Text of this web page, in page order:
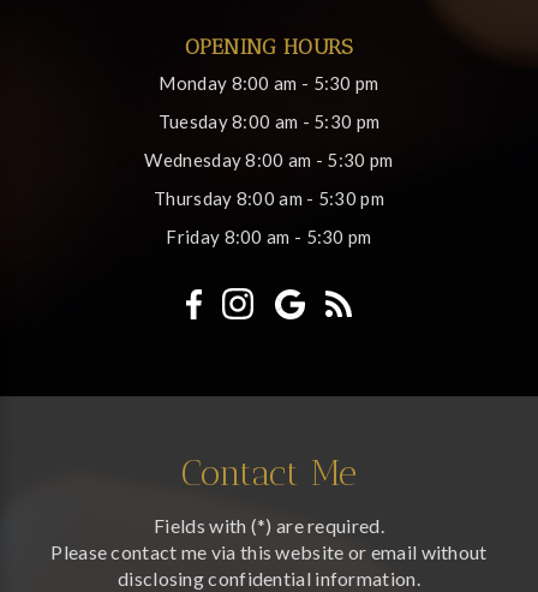
OPENING HOURS
Monday 8:00 am - 5:30 pm
Tuesday8:00 am - 5:30 pm
Wednesday8:00 am - 5:30 pm
Thursday 8:00 am - 5:30 pm
Friday 8:00 am - 5:30 pm
Contact Me
Fields with (*) are required.
Please contact me via this website or email without
disclosing confidential information.